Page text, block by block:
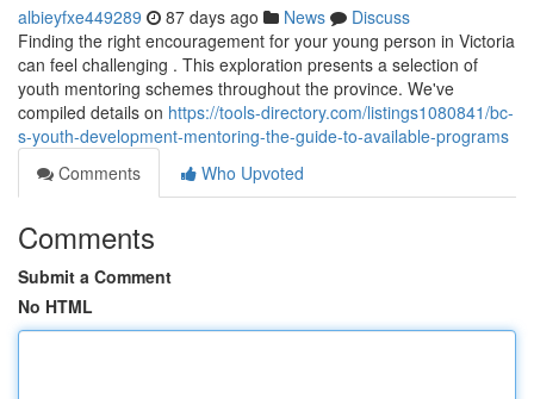
albieyfxe449289 87 days ago News
Discuss
Finding the right encouragement for your young person in Victoria
can feel challenging . This exploration presents a selection of
youth mentoring schemes throughout the province. We've
compiled details on https://tools-directory.com/listings1080841/bc-
s-youth-development-mentoring-the-guide-to-available-programs
Comments
Who Upvoted
Comments
Submit a Comment
No HTML